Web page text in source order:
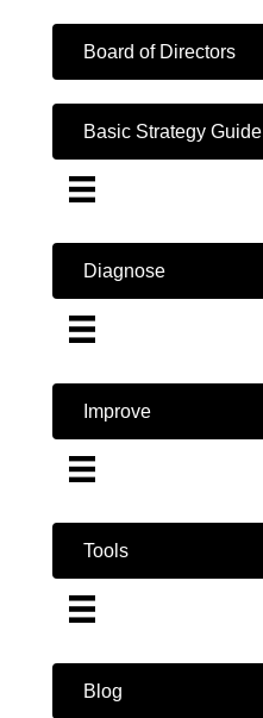
Board of Directors
Basic Strategy Guide
Diagnose
Improve
Tools
Blog